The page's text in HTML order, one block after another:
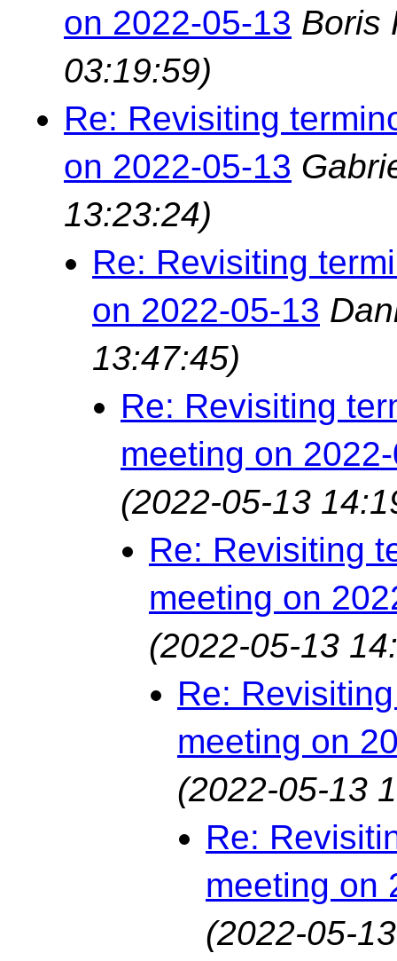
on 2022-05-13 Boris
03:19:59)
Re: Revisiting
on 2022-05-13
13:23:24)
Re: Revisiting
on 2022-05-13
13:47:45)
Re: Revisiting
meeting on
(2022-05-13
Re: Revisiting
meeting on
(2022-05-13
Re:
meeting on
(2022-05-13
Re:
meeting on
(2022-05-